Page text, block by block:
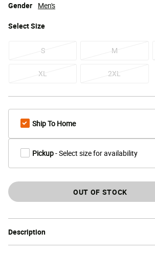
Description
SelectSize
S M
XL 2XL
Gender Men's
Ship To Home
Pickup- Select size for availability
OUT OF STOCK